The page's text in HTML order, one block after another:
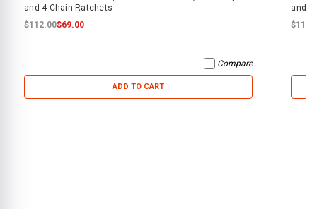
and 4 Chain Ratchets
$112.00$69.00
Compare
ADD TO CART
and 4